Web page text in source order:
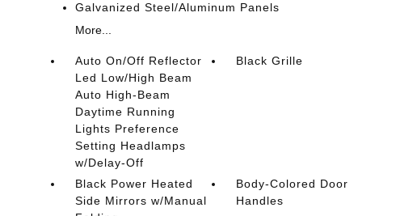
Galvanized Steel/Aluminum Panels
More...
Auto On/Off Reflector
Led Low/High Beam
Auto High-Beam
Daytime Running
Lights Preference
Setting Headlamps
w/Delay-Off
Black Grille
Black Power Heated
Side Mirrors w/Manual
Body-Colored Door
Handles